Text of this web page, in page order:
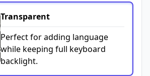
Transparent
Perfect for adding language
while keeping full keyboard
backlight.